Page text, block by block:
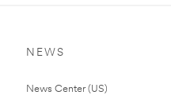
NEWS
News Center (US)